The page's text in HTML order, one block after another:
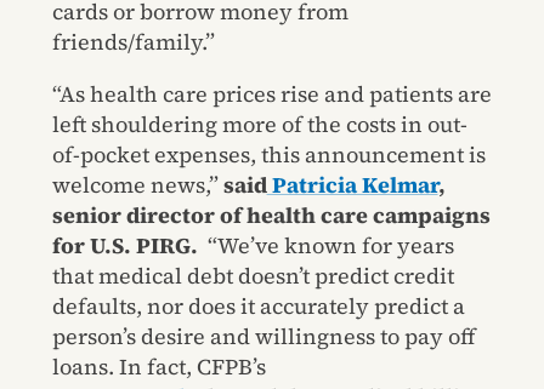
cards or borrow money from
friends/family.”
“As health care prices rise and patients are
left shouldering more of the costs in out-
of-pocket expenses, this announcement is
welcome news,”saidPatricia Kelmar,
senior director of health care campaigns
for U.S. PIRG. “We’ve known for years
that medical debt doesn’t predict credit
defaults, nor does it accurately predict a
person’s desire and willingness to pay off
loans. In fact, CFPB’s